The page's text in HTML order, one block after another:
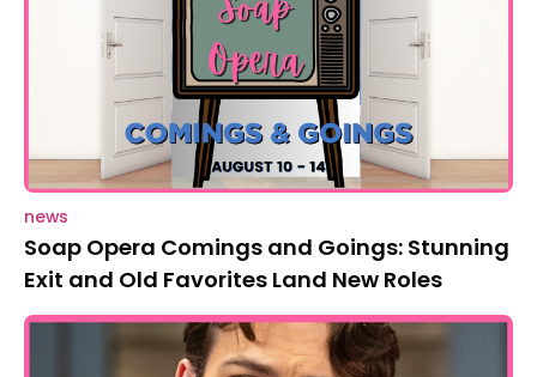
news
Soap Opera Comings and Goings: Stunning
Exit and Old Favorites Land New Roles